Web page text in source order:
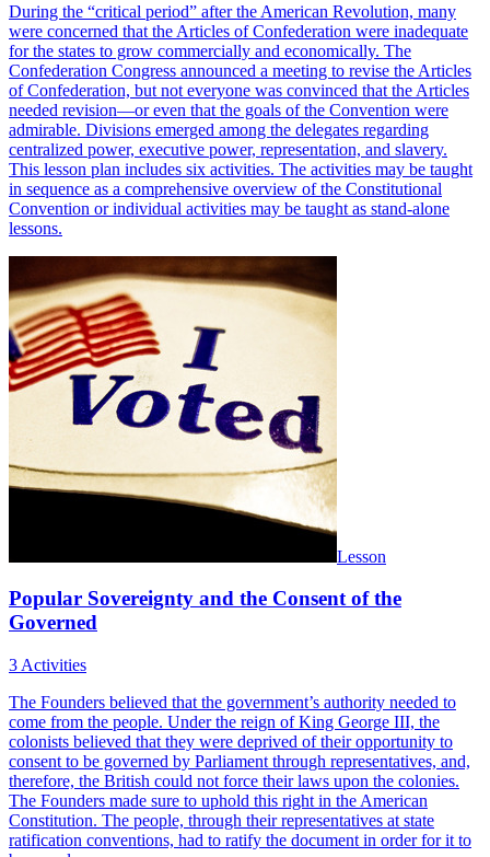
During the “critical period” after the American Revolution, many
were concerned that the Articles of Confederation were inadequate
for the states to grow commercially and economically. The
Confederation Congress announced a meeting to revise the Articles
of Confederation, but not everyone was convinced that the Articles
needed revision—or even that the goals of the Convention were
admirable. Divisions emerged among the delegates regarding
centralized power, executive power, representation, and slavery.
This lesson plan includes six activities. The activities may be taught
in sequence as a comprehensive overview of the Constitutional
Convention or individual activities may be taught as stand-alone
lessons.
Lesson
Popular Sovereignty and the Consent of the
Governed
3 Activities
The Founders believed that the government’s authority needed to
come from the people. Under the reign of King George III, the
colonists believed that they were deprived of their opportunity to
consent to be governed by Parliament through representatives, and,
therefore, the British could not force their laws upon the colonies.
The Founders made sure to uphold this right in the American
Constitution. The people, through their representatives at state
ratification conventions, had to ratify the document in order for it to